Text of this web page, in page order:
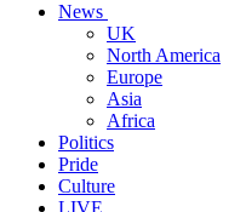
News
UK
North America
Europe
Asia
Africa
Politics
Pride
Culture
LIVE